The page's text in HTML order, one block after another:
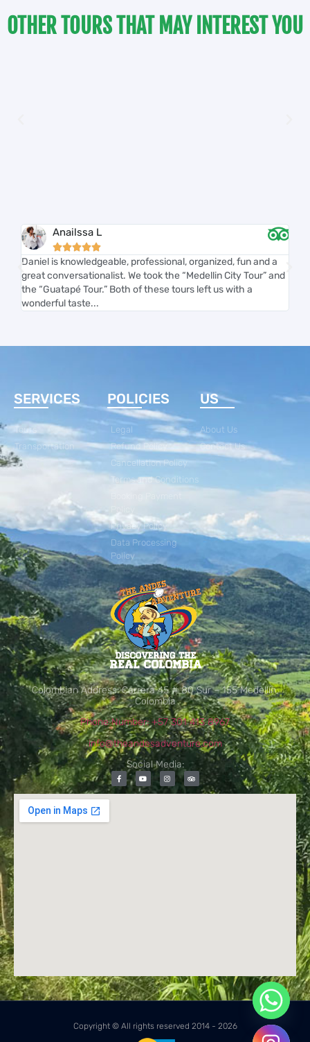
OTHER TOURS THAT MAY INTEREST YOU
Anailssa L

Daniel is knowledgeable, professional, organized, fun and a
great conversationalist. We took the “Medellin City Tour” and
the “Guatapé Tour.” Both of these tours left us with a
wonderful taste...
SERVICES
Tours
Transportation
POLICIES
Legal
Refund Policy
Cancellation Policy
Terms and Conditions
Privacy Policy
Data Processing
Policy
US
About Us
Contact Us
Colombian Address: Carrera 45 # 80 Sur – 155 Medellín,
Colombia
Phone Number: +57 301 413 8967
info@theandesadventure.com
Social Media:
Copyright © All rights reserved 2014 - 2026